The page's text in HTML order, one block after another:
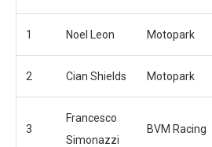
1 Noel Leon Motopark
2 Cian Shields Motopark
3
Francesco
Simonazzi
BVM Racing